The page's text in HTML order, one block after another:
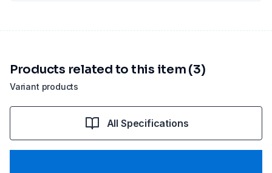
Variant products
Products related to this item (3)
All Specifications